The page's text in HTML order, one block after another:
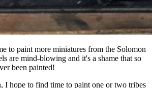
to paint more miniatures from the Solomon
are mind-blowing and it's a shame that so
been painted!
I hope to find time to paint one or two tribes